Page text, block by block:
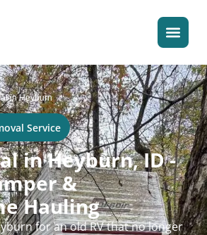
in Heyburn
Service
in Heyburn, ID -
&
Hauling
for an old RV that no longer